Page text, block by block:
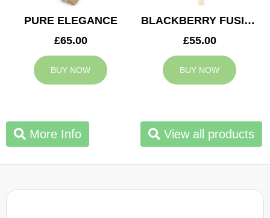
PURE ELEGANCE
£65.00
BUY NOW
BLACKBERRY FUSION
£55.00
BUY NOW
More Info View all products